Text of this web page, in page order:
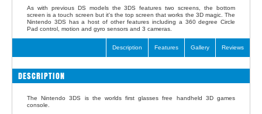
3DS
2DS
As with previous DS models the 3DS features two screens, the bottom
screen is a touch screen but it's the top screen that works the 3D magic. The
Nintendo 3DS has a host of other features including a 360 degree Circle
Pad control, motion and gyro sensors and 3 cameras.
Reviews
Gallery
Features
Description
DESCRIPTION
The Nintendo 3DS is the worlds first glasses free handheld 3D games
console.